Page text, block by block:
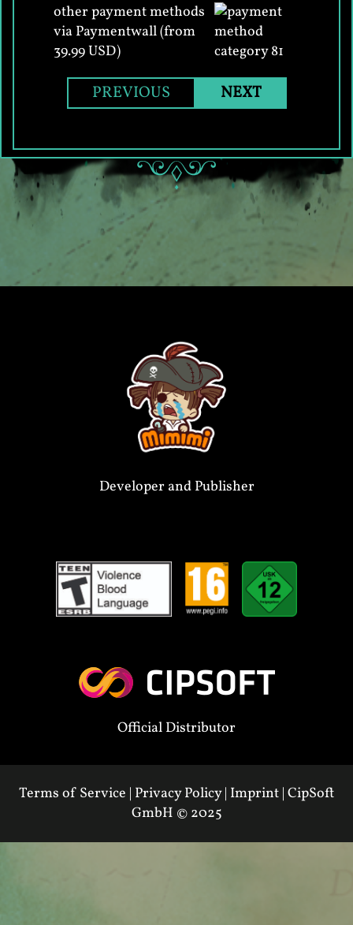
other payment methods
via Paymentwall (from
39.99 USD)
PREVIOUS
Developer and Publisher
Official Distributor
Terms of Service | Privacy Policy| Imprint | CipSoft
GmbH © 2025